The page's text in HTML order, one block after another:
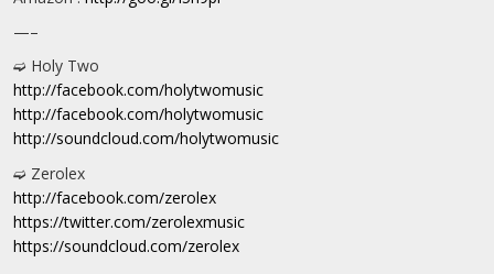
—–
➫ Holy Two
http://facebook.com/holytwomusic
http://facebook.com/holytwomusic
http://soundcloud.com/holytwomusic
➫ Zerolex
http://facebook.com/zerolex
https://twitter.com/zerolexmusic
https://soundcloud.com/zerolex